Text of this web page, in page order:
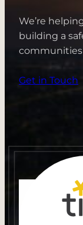
We’re
building a
Get in Touch